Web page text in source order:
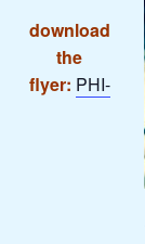
download
the
flyer: PHI-